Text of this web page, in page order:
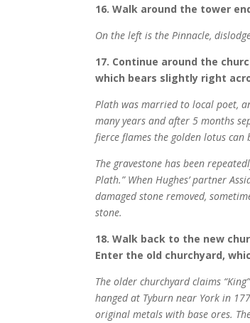
16. Walk around the tower
On the left is the Pinnacle,
17. Continue around the
which bears slightly right
Plath was married to local poet,
many years and after 5 months
fierce flames the golden lotus can
The gravestone has been
Plath.” When Hughes’ partner
damaged stone removed,
stone.
18. Walk back to the new
Enter the old churchyard,
The older churchyard claims
hanged at Tyburn near York in
original metals with base ores.